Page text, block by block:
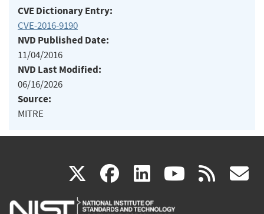
CVE Dictionary Entry:
CVE-2016-9190
NVD Published Date:
11/04/2016
NVD Last Modified:
06/16/2026
Source:
MITRE
X(link
is
facebook
(link
is
linkedin
(link
is
(link rss